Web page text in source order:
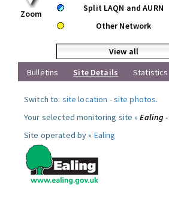
Zoom
Split LAQN and AURN
Other Network
View all
Bulletins
Site Details Statistics
Switch to: site location -site photos.
Your selected monitoring site »Ealing
Site operated by » Ealing